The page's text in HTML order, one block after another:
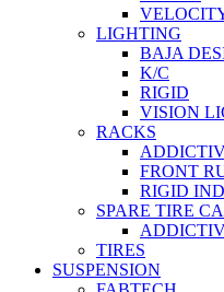
LIGHTING
BAJA
K/C
RIGID
VISION
RACKS
FRONT
RIGID IND
SPARE TIRE
TIRES
SUSPENSION